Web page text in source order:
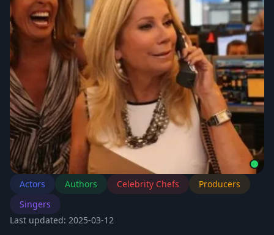
Actors Authors Celebrity Chefs
Producers
Singers
Last updated: 2025-03-12